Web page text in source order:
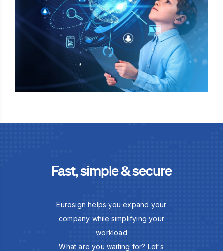
Fast, simple & secure
Eurosign helps you expand your
company while simplifying your
workload
What are you waiting for? Let's